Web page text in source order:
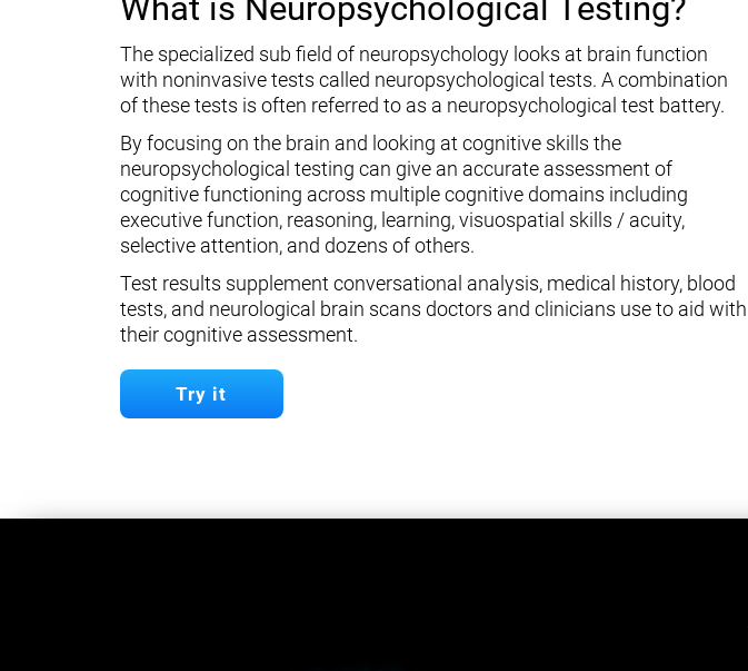
What is Neuropsychological Testing?
The specialized sub field of neuropsychology looks at brain function
with noninvasive tests called neuropsychological tests. A combination
of these tests is often referred to as a neuropsychological test battery.
By focusing on the brain and looking at cognitive skills the
neuropsychological testing can give an accurate assessment of
cognitive functioning across multiple cognitive domains including
executive function, reasoning, learning, visuospatial skills / acuity,
selective attention, and dozens of others.
Test results supplement conversational analysis, medical history, blood
tests, and neurological brain scans doctors and clinicians use to aid with
their cognitive assessment.
Try it